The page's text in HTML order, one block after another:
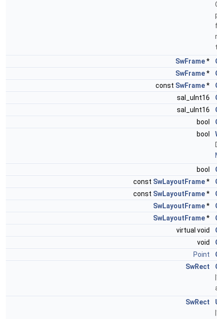
SwFrame*
SwFrame*
const SwFrame*
sal_uInt16
sal_uInt16
bool
bool
bool
const SwLayoutFrame*
const SwLayoutFrame*
SwLayoutFrame*
SwLayoutFrame*
virtual void
void
Point
SwRect
SwRect